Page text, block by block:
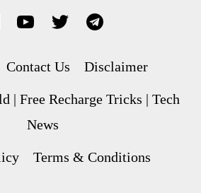
Contact Us Disclaimer
| Free Recharge Tricks | Tech
News
Terms & Conditions